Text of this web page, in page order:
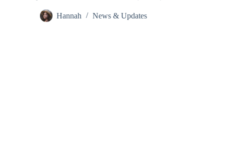
Hannah News & Updates